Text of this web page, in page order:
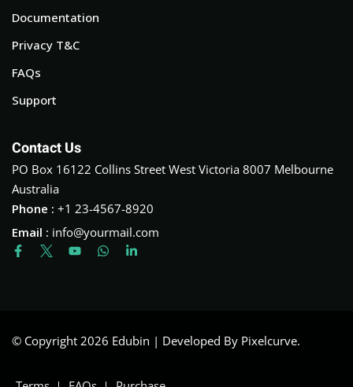
Documentation
Privacy T&C
FAQs
Support
Contact Us
PO Box 16122 Collins Street West Victoria 8007 Melbourne
Australia
Phone : +1 23-4567-8920
Email : info@yourmail.com
© Copyright 2026 Edubin | Developed By Pixelcurve.